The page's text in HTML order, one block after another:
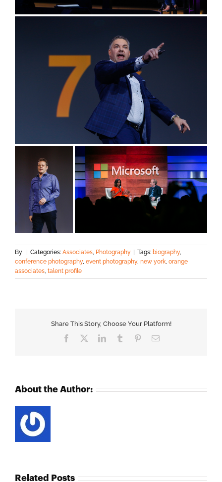
By | Categories: Associates Photography | Tags: biography,
conference photography, event photography, new york orange
associates talent profile
Share This Story, Choose Your Platform!
Facebook LinkedInTumblr PinterestEmail
About the Author:
Related Posts